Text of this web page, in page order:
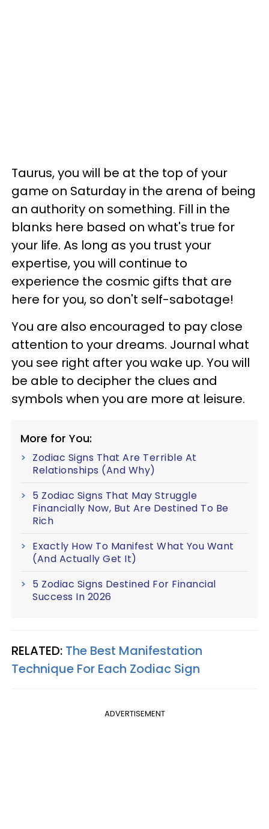
Taurus, you will be at the top of your
game on Saturday in the arena of being
an authority on something. Fill in the
blanks here based on what's true for
your life. As long as you trust your
expertise, you will continue to
experience the cosmic gifts that are
here for you, so don't self-sabotage!
You are also encouraged to pay close
attention to your dreams. Journal what
you see right after you wake up. You will
be able to decipher the clues and
symbols when you are more at leisure.
More for You:
Zodiac Signs That Are Terrible At
Relationships (And Why)
5 Zodiac Signs That May Struggle
Financially Now, But Are Destined To Be
Rich
Exactly How To Manifest What You Want
(And Actually Get It)
5 Zodiac Signs Destined For Financial
Success In 2026
RELATED: The Best Manifestation
Technique For Each Zodiac Sign
ADVERTISEMENT